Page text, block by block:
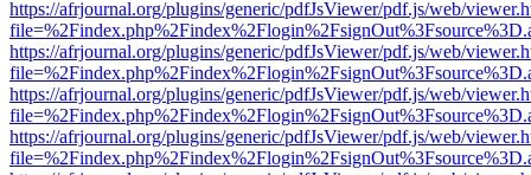
https://afrjournal.org/plugins/generic/pdfJsViewer/pdf.js/web/
https://afrjournal.org/plugins/generic/pdfJsViewer/pdf.js/web/
https://afrjournal.org/plugins/generic/pdfJsViewer/pdf.js/web/
https://afrjournal.org/plugins/generic/pdfJsViewer/pdf.js/web/